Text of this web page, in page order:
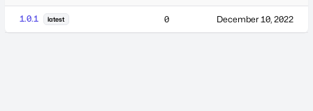
1.0.1 latest 0 December 10, 2022